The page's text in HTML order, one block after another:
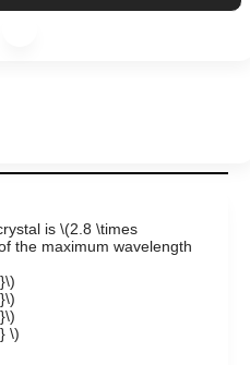
is \(2.8 \times
the maximum wavelength
\)